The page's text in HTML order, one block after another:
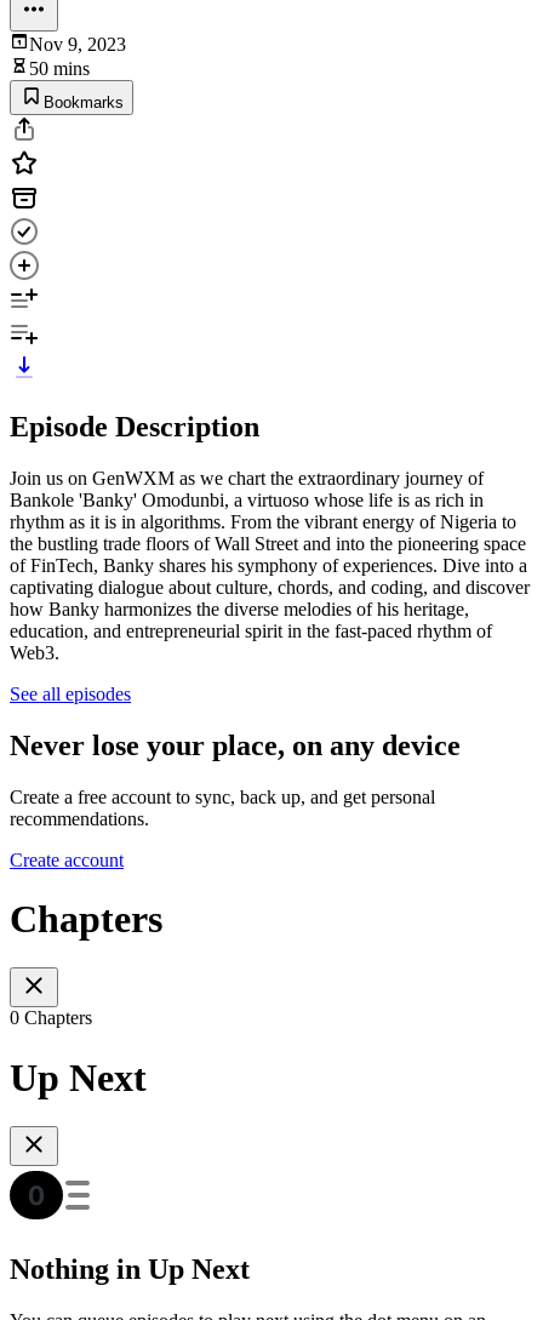
Nov 9, 2023
50 mins
Bookmarks
Episode Description
Join us on GenWXM as we chart the extraordinary journey of
Bankole 'Banky' Omodunbi, a virtuoso whose life is as rich in
rhythm as it is in algorithms. From the vibrant energy of Nigeria to
the bustling trade floors of Wall Street and into the pioneering space
of FinTech, Banky shares his symphony of experiences. Dive into a
captivating dialogue about culture, chords, and coding, and discover
how Banky harmonizes the diverse melodies of his heritage,
education, and entrepreneurial spirit in the fast-paced rhythm of
Web3.
See all episodes
Never lose your place, on any device
Create a free account to sync, back up, and get personal
recommendations.
Create account
Chapters
0 Chapters
Up Next
Nothing in Up Next